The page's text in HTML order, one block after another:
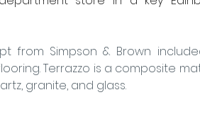
from Simpson & Brown
Terrazzo is a composite
granite, and glass.